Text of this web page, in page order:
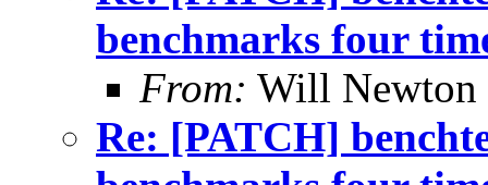
benchmarks four
From: Will Newton
Re: [PATCH]